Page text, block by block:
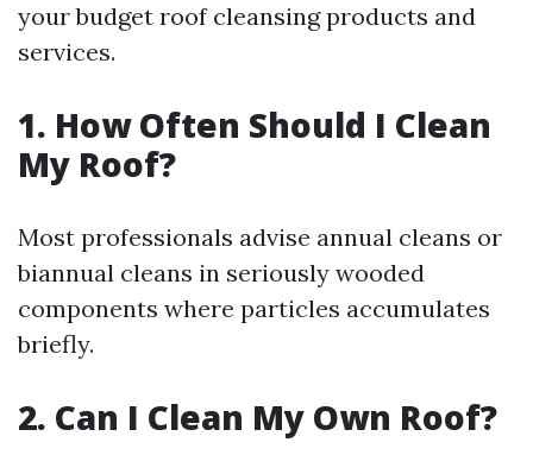
your budget roof cleansing products and
services.
1. How Often Should I Clean
My Roof?
Most professionals advise annual cleans or
biannual cleans in seriously wooded
components where particles accumulates
briefly.
2. Can I Clean My Own Roof?